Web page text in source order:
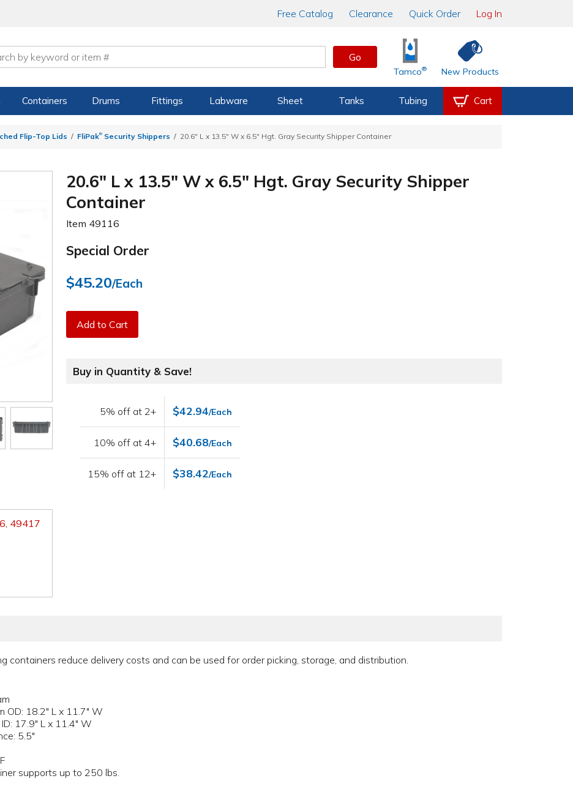
Free Catalog Clearance Quick Order Log In
Go
Tamco® New Products
Containers Drums Fittings Labware Sheet Tanks Tubing Cart
Flip-Top Lids FliPak® Security Shippers 20.6" L x 13.5" W x 6.5" Hgt. Gray Security Shipper Container
49417
20.6" L x 13.5" W x 6.5" Hgt. Gray Security Shipper
Container
Item 49116
Special Order
$45.20/Each
Add to Cart
Buy in Quantity & Save!
5% off at 2+ $42.94/Each
10% off at 4+ $40.68/Each
15% off at 12+ $38.42/Each
containers reduce delivery costs and can be used for order picking, storage, and distribution.
OD: 18.2" L x 11.7" W
17.9" L x 11.4" W
5.5"
supports up to 250 lbs.